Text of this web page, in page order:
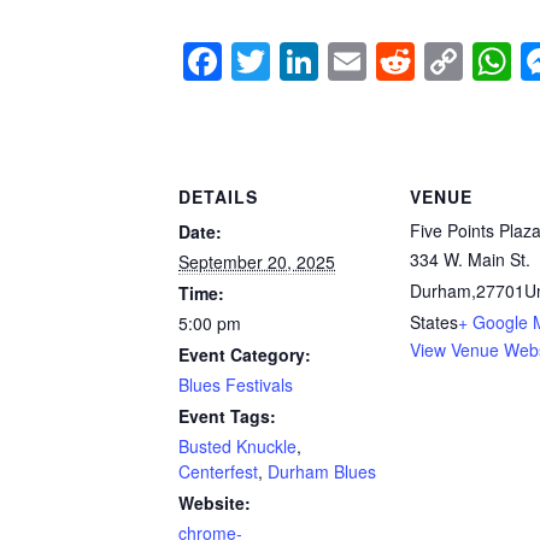
F
a
e
b
o
o
k
T
wi
Li
n
n
E
m
R
e
di
t
C
o
y
Li
n
k
h
A
p
p
DETAILS
Date:
September 20, 2025
Time:
5:00 pm
Event Category:
Blues Festivals
Event Tags:
Busted Knuckle,
Centerfest, Durham Blues
Website:
chrome-
VENUE
Five Points Plaza
334 W. Main St.
Durham,27701
States+ Google
View Venue